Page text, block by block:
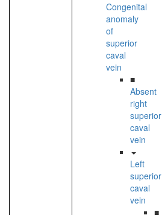
Congenital
anomaly
of
superior
caval
vein
■
Absent
right
superior
caval
vein
Left
superior
caval
vein
■